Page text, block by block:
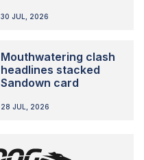
30 JUL, 2026
Mouthwatering clash
headlines stacked
Sandown card
28 JUL, 2026